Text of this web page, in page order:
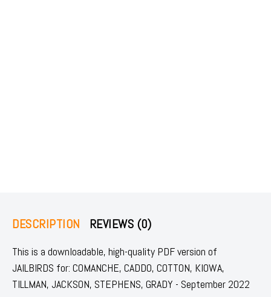
DESCRIPTION REVIEWS (0)
This is a downloadable, high-quality PDF version of
JAILBIRDS for: COMANCHE, CADDO, COTTON, KIOWA,
TILLMAN, JACKSON, STEPHENS, GRADY - September 2022